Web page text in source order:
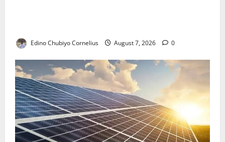
Edino Chubiyo Cornelius August 7, 2026 0